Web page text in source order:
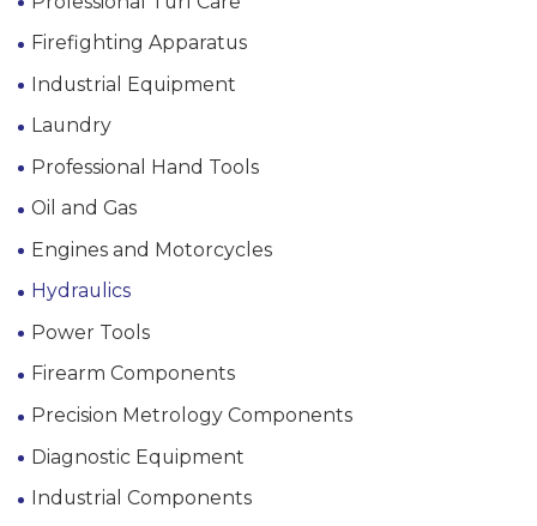
Firefighting Apparatus
Industrial Equipment
Laundry
Professional Hand Tools
Oil and Gas
Engines and Motorcycles
Hydraulics
Power Tools
Firearm Components
Precision Metrology Components
Diagnostic Equipment
Industrial Components